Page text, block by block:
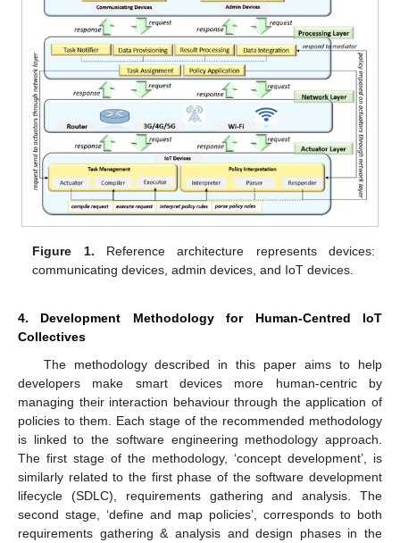
Figure 1. Reference architecture represents devices:
communicating devices, admin devices, and IoT devices.
4. Development Methodology for Human-Centred IoT
Collectives
The methodology described in this paper aims to help
developers make smart devices more human-centric by
managing their interaction behaviour through the application of
policies to them. Each stage of the recommended methodology
is linked to the software engineering methodology approach.
The first stage of the methodology, ‘concept development’, is
similarly related to the first phase of the software development
lifecycle (SDLC), requirements gathering and analysis. The
second stage, ‘define and map policies’, corresponds to both
requirements gathering & analysis and design phases in the